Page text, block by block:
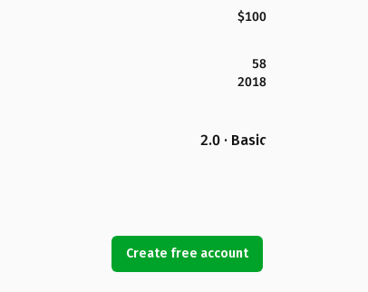
$100
58
2018
2.0 · Basic
Create free account